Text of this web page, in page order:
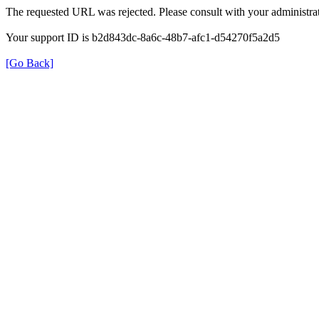
The requested URL was rejected. Please consult with your
Your support ID is b2d843dc-8a6c-48b7-afc1-d54270f5a2d5
[Go Back]